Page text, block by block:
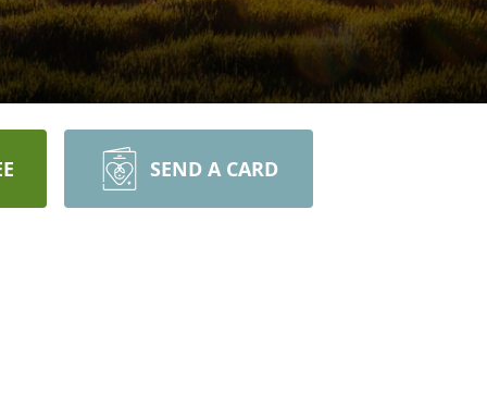
SEND A CARD